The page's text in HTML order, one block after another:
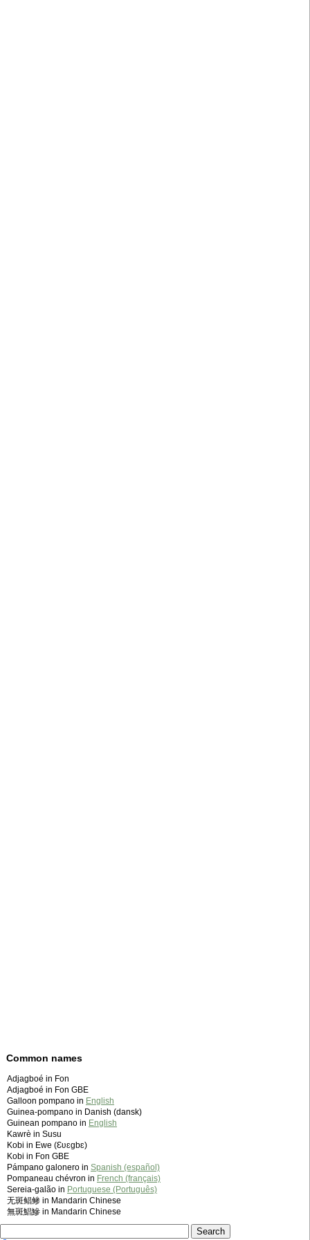
Common names
Adjagboé in Fon
Adjagboé in Fon GBE
Galloon pompano in English
Guinea-pompano in Danish (dansk)
Guinean pompano in English
Kawrè in Susu
Kobi in Ewe (Ɛʋɛgbɛ)
Kobi in Fon GBE
Pámpano galonero in Spanish (español)
Pompaneau chévron in French (français)
Sereia-galão in Portuguese (Português)
无斑鲳鲹 in Mandarin Chinese
無斑鯧鰺 in Mandarin Chinese